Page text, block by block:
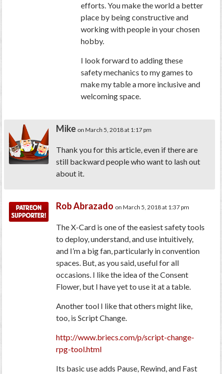
efforts. You make the world a better
place by being constructive and
working with people in your chosen
hobby.
I look forward to adding these
safety mechanics to my games to
make my table a more inclusive and
welcoming space.
Mike on March 5, 2018 at 1:17 pm
Thank you for this article, even if there are
still backward people who want to lash out
about it.
Rob Abrazado on March 5, 2018 at 1:37 pm
The X-Card is one of the easiest safety tools
to deploy, understand, and use intuitively,
and I’m a big fan, particularly in convention
spaces. But, as you said, useful for all
occasions. I like the idea of the Consent
Flower, but I have yet to use it at a table.
Another tool I like that others might like,
too, is Script Change.
http://www.briecs.com/p/script-change-
rpg-tool.html
Its basic use adds Pause, Rewind, and Fast